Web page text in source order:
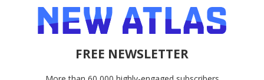
FREE NEWSLETTER